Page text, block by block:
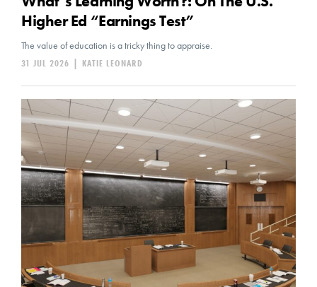
Higher Ed “Earnings Test”
The value of education is a tricky thing to appraise.
KATIE LEONARD
|
31 JUL 2026